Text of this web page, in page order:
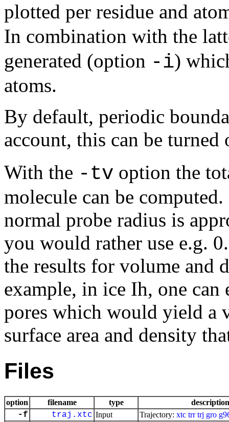
plotted per residue and
In combination with the
generated (option -i)
atoms.
By default, periodic
account, this can be
With the -tv option the
molecule can be
normal probe radius is
you would rather use e.g.
the results for volume and
example, in ice Ih, one
pores which would yield a
surface area and density
Files
option filename type description
-f traj.xtc Input Trajectory: xtc trr trj gro